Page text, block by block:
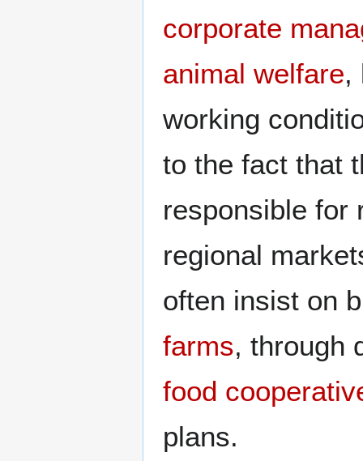
corporate
animal welfare,
working
to the fact that
responsible for
regional
often insist on
farms, through
food
plans.